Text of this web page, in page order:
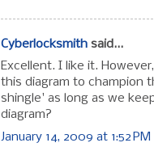
Cyberlocksmith said...
Excellent. I like it.
this diagram to champion
shingle' as long as we
diagram?
January 14, 2009 at 1:52 PM